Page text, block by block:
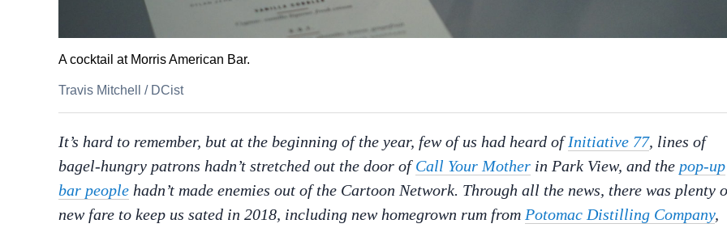
A cocktail at Morris American Bar.
Travis Mitchell / DCist
It’s hard to remember, but at the beginning of the year, few of us had heard ofInitiative 77, lines of
bagel-hungry patrons hadn’t stretched out the door ofCall Your Mother in Park View, and the pop-up
bar people hadn’t made enemies out of the Cartoon Network. Through all the news, there was plenty
new fare to keep us sated in 2018, including new homegrown rum from Potomac Distilling Company,